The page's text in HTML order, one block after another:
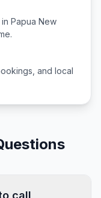
Papua New
and local
call